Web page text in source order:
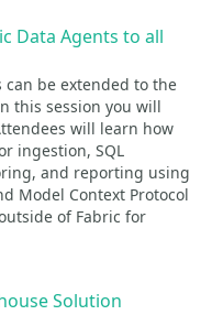
Data Agents to all
can be extended to the
this session you will
will learn how
ingestion, SQL
and reporting using
Model Context Protocol
of Fabric for
Solution